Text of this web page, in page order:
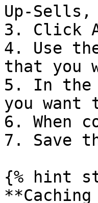
Up-
3. Click
4. Use
that you
5. In the
you
6. When
7. Save
{% hint